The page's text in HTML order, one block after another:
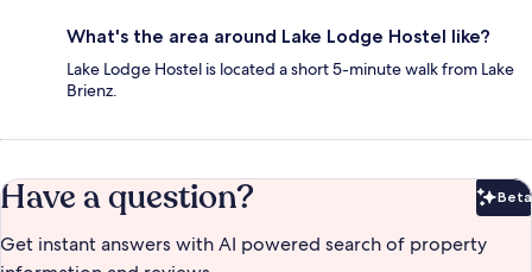
What's the area around Lake Lodge Hostel like?
Lake Lodge Hostel is located a short 5-minute walk from Lake
Brienz.
Have a question? Beta
Get instant answers with AI powered search of property